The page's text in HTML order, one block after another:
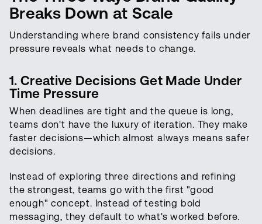
Breaks Down at Scale
Understanding where brand consistency fails under
pressure reveals what needs to change.
1. Creative Decisions Get Made Under
Time Pressure
When deadlines are tight and the queue is long,
teams don't have the luxury of iteration. They make
faster decisions—which almost always means safer
decisions.
Instead of exploring three directions and refining
the strongest, teams go with the first "good
enough" concept. Instead of testing bold
messaging, they default to what's worked before.